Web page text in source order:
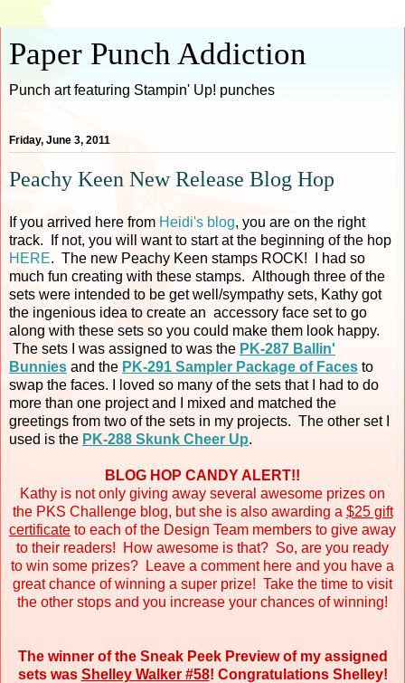
Paper Punch Addiction
Punch art featuring Stampin' Up! punches
Friday, June 3, 2011
Peachy Keen New Release Blog Hop
If you arrived here from Heidi's blog, you are on the right
track. If not, you will want to start at the beginning of the hop
HERE. The new Peachy Keen stamps ROCK! I had so
much fun creating with these stamps. Although three of the
sets were intended to be get well/sympathy sets, Kathy got
the ingenious idea to create an accessory face set to go
along with these sets so you could make them look happy.
The sets I was assigned to was the PK-287 Ballin'
Bunnies and the PK-291 Sampler Package of Faces to
swap the faces. I loved so many of the sets that I had to do
more than one project and I mixed and matched the
greetings from two of the sets in my projects. The other set I
used is the PK-288 Skunk Cheer Up.
BLOG HOP CANDY ALERT!!
Kathy is not only giving away several awesome prizes on
the PKS Challenge blog, but she is also awarding a $25 gift
certificate to each of the Design Team members to give away
to their readers! How awesome is that? So, are you ready
to win some prizes? Leave a comment here and you have a
great chance of winning a super prize! Take the time to visit
the other stops and you increase your chances of winning!
The winner of the Sneak Peek Preview of my assigned
sets was Shelley Walker #58! Congratulations Shelley!